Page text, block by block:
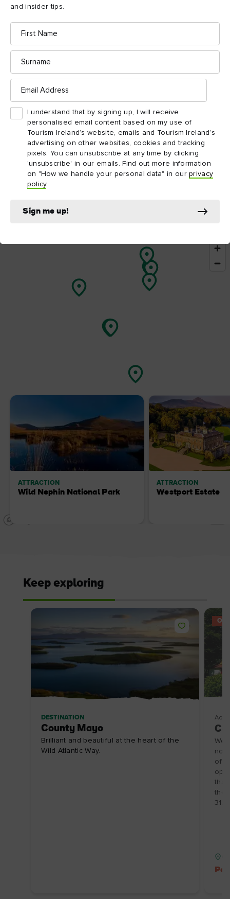
and insider tips.
First
Name
Surname
Email
Address
I understand that by signing up, I will receive
personalised email content based on my use of
Tourism Ireland’s website, emails and Tourism Ireland’s
advertising on other websites, cookies and tracking
pixels. You can unsubscribe at any time by clicking
'unsubscribe' in our emails. Find out more information
on "How we handle your personal data" in ourprivacy
policy.
Sign me up!
Westport
Historic streets, great food and Atlantic
Downpatrick Head
ATTRACTION
Wild Nephin National Park
ATTRACTION
Westport Estate
Keep exploring
DESTINATION
County Mayo
Brilliant and beautiful at the heart of the
Wild Atlantic Way.
no
the
31/